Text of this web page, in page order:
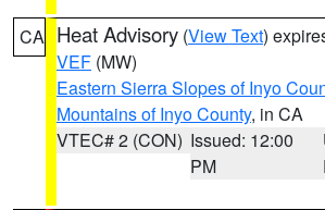
CA Heat Advisory (View Text)
VEF (MW)
Eastern Sierra Slopes of Inyo
Mountains of Inyo County, in CA
VTEC# 2 (CON) Issued: 12:00
PM